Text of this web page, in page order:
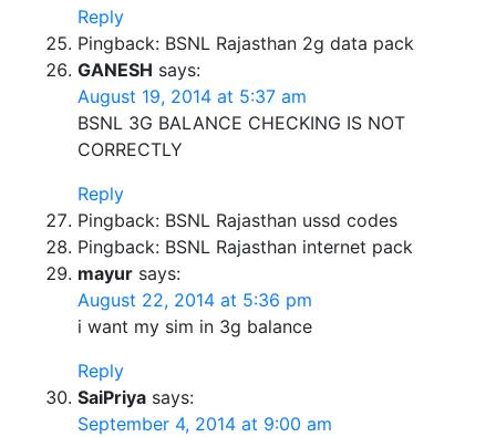
Reply
Pingback: BSNL Rajasthan 2g data pack
GANESH says:
August 19, 2014 at 5:37 am
BSNL 3G BALANCE CHECKING IS NOT
CORRECTLY
Reply
Pingback: BSNL Rajasthan ussd codes
Pingback: BSNL Rajasthan internet pack
mayur says:
August 22, 2014 at 5:36 pm
i want my sim in 3g balance
Reply
SaiPriya says:
September 4, 2014 at 9:00 am